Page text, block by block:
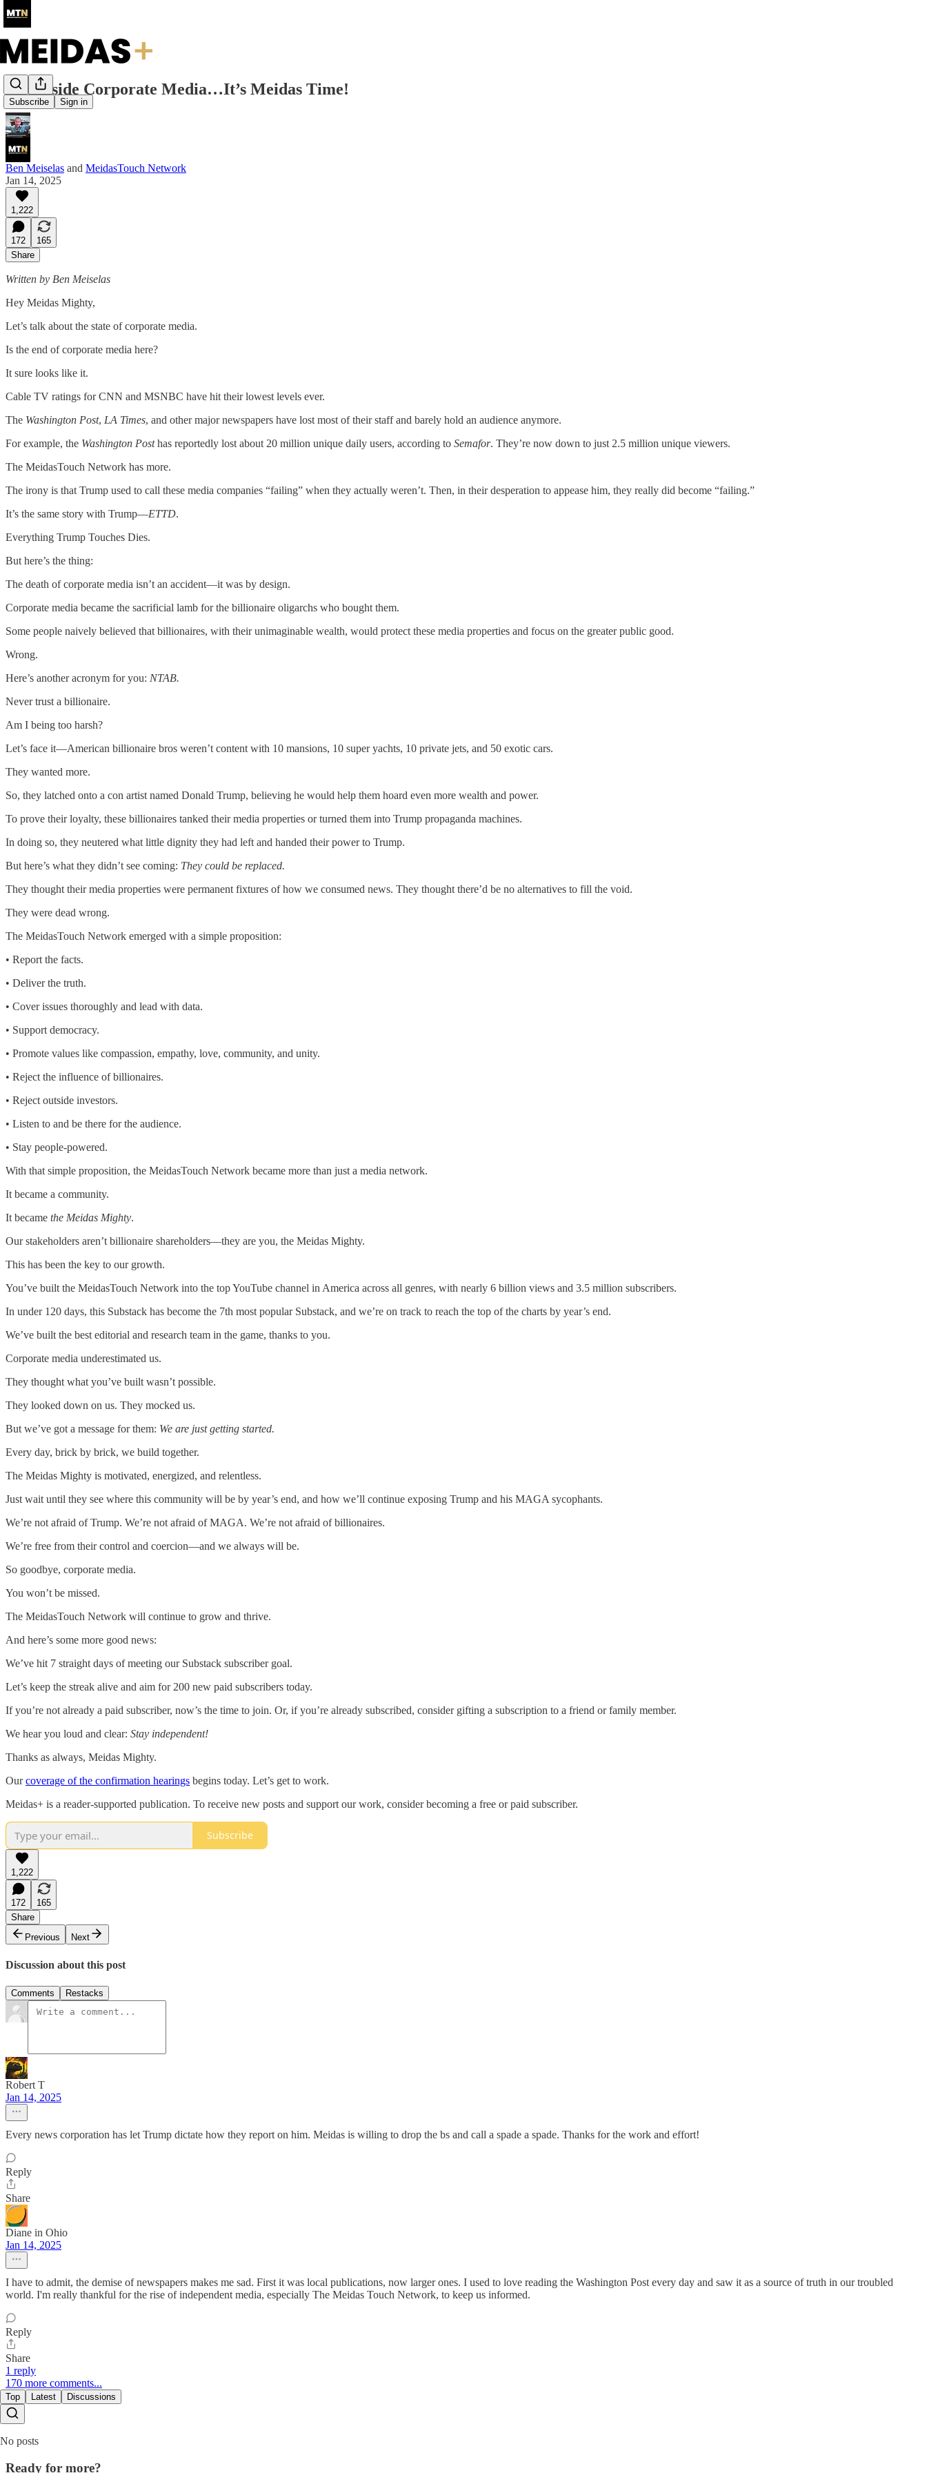
Subscribe Sign in
Step Aside Corporate Media…It’s Meidas Time!
Ben Meiselas and MeidasTouch Network
Jan 14, 2025
1,222
172
165
Share
Written by Ben Meiselas
Hey Meidas Mighty,
Let’s talk about the state of corporate media.
Is the end of corporate media here?
It sure looks like it.
Cable TV ratings for CNN and MSNBC have hit their lowest levels ever.
The Washington Post, LA Times, and other major newspapers have lost most of their staff and barely hold an audience anymore.
For example, the Washington Posthas reportedly lost about 20 million unique daily users, according to Semafor. They’re now down to just 2.5 million unique viewers.
The MeidasTouch Network has more.
The irony is that Trump used to call these media companies “failing” when they actually weren’t. Then, in their desperation to appease him, they really did become “failing.”
It’s the same story with Trump—ETTD.
Everything Trump Touches Dies.
But here’s the thing:
The death of corporate media isn’t an accident—it was by design.
Corporate media became the sacrificial lamb for the billionaire oligarchs who bought them.
Some people naively believed that billionaires, with their unimaginable wealth, would protect these media properties and focus on the greater public good.
Wrong.
Here’s another acronym for you: NTAB.
Never trust a billionaire.
Am I being too harsh?
Let’s face it—American billionaire bros weren’t content with 10 mansions, 10 super yachts, 10 private jets, and 50 exotic cars.
They wanted more.
So, they latched onto a con artist named Donald Trump, believing he would help them hoard even more wealth and power.
To prove their loyalty, these billionaires tanked their media properties or turned them into Trump propaganda machines.
In doing so, they neutered what little dignity they had left and handed their power to Trump.
But here’s what they didn’t see coming: They could be replaced.
They thought their media properties were permanent fixtures of how we consumed news. They thought there’d be no alternatives to fill the void.
They were dead wrong.
The MeidasTouch Network emerged with a simple proposition:
• Report the facts.
• Deliver the truth.
• Cover issues thoroughly and lead with data.
• Support democracy.
• Promote values like compassion, empathy, love, community, and unity.
• Reject the influence of billionaires.
• Reject outside investors.
• Listen to and be there for the audience.
• Stay people-powered.
With that simple proposition, the MeidasTouch Network became more than just a media network.
It became a community.
It became the Meidas Mighty.
Our stakeholders aren’t billionaire shareholders—they are you, the Meidas Mighty.
This has been the key to our growth.
You’ve built the MeidasTouch Network into the top YouTube channel in America across all genres, with nearly 6 billion views and 3.5 million subscribers.
In under 120 days, this Substack has become the 7th most popular Substack, and we’re on track to reach the top of the charts by year’s end.
We’ve built the best editorial and research team in the game, thanks to you.
Corporate media underestimated us.
They thought what you’ve built wasn’t possible.
They looked down on us. They mocked us.
But we’ve got a message for them: We are just getting started.
Every day, brick by brick, we build together.
The Meidas Mighty is motivated, energized, and relentless.
Just wait until they see where this community will be by year’s end, and how we’ll continue exposing Trump and his MAGA sycophants.
We’re not afraid of Trump. We’re not afraid of MAGA. We’re not afraid of billionaires.
We’re free from their control and coercion—and we always will be.
So goodbye, corporate media.
You won’t be missed.
The MeidasTouch Network will continue to grow and thrive.
And here’s some more good news:
We’ve hit 7 straight days of meeting our Substack subscriber goal.
Let’s keep the streak alive and aim for 200 new paid subscribers today.
If you’re not already a paid subscriber, now’s the time to join. Or, if you’re already subscribed, consider gifting a subscription to a friend or family member.
We hear you loud and clear: Stay independent!
Thanks as always, Meidas Mighty.
Ourcoverage of the confirmation hearings begins today. Let’s get to work.
Meidas+ is a reader-supported publication. To receive new posts and support our work, consider becoming a free or paid subscriber.
Subscribe
1,222
172
165
Share
Previous
Next
Discussion about this post
Comments Restacks
Robert T
Jan 14, 2025
Every news corporation has let Trump dictate how they report on him. Meidas is willing to drop the bs and call a spade a spade. Thanks for the work and effort!
Reply
Share
Diane in Ohio
Jan 14, 2025
I have to admit, the demise of newspapers makes me sad. First it was local publications, now larger ones. I used to love reading the Washington Post every day and saw it as a source of truth in our troubled
world. I'm really thankful for the rise of independent media, especially The Meidas Touch Network, to keep us informed.
Reply
Share
1 reply
170 more comments...
Top Latest Discussions
No posts
Ready for more?